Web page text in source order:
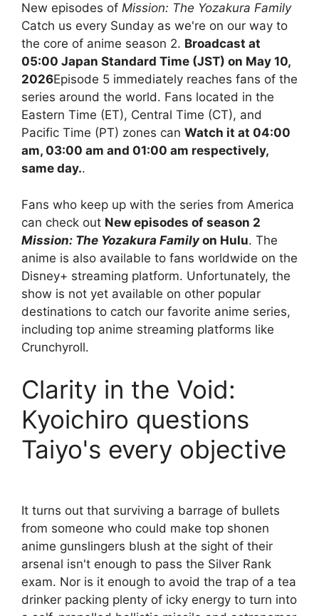
New episodes of Mission: The Yozakura Family
Catch us every Sunday as we're on our way to
the core of anime season 2. Broadcast at
05:00 Japan Standard Time (JST) on May 10,
2026Episode 5 immediately reaches fans of the
series around the world. Fans located in the
Eastern Time (ET), Central Time (CT), and
Pacific Time (PT) zones can Watch it at 04:00
am, 03:00 am and 01:00 am respectively,
same day..
Fans who keep up with the series from America
can check out New episodes of season 2
Mission: The Yozakura Familyon Hulu. The
anime is also available to fans worldwide on the
Disney+ streaming platform. Unfortunately, the
show is not yet available on other popular
destinations to catch our favorite anime series,
including top anime streaming platforms like
Crunchyroll.
Clarity in the Void:
Kyoichiro questions
Taiyo's every objective
It turns out that surviving a barrage of bullets
from someone who could make top shonen
anime gunslingers blush at the sight of their
arsenal isn't enough to pass the Silver Rank
exam. Nor is it enough to avoid the trap of a tea
drinker packing plenty of icky energy to turn into